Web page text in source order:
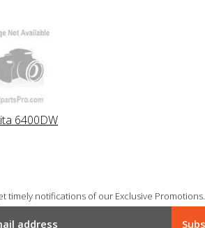
6400DW
timely notifications of our Exclusive Promotions.